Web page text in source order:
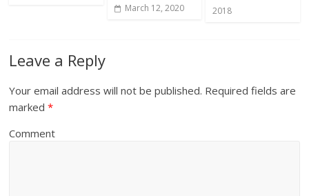
March 12, 2020
2018
Leave a Reply
Your email address will not be published. Required fields are
marked*
Comment